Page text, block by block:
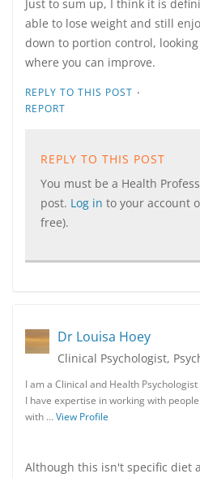
Just to sum up, I think it is
able to lose weight and still
down to portion control,
where you can improve.
REPLY TO THIS POST ·
REPORT
REPLY TO THIS POST
You must be a Health
post. Log in to your account
free).
Dr Louisa Hoey
Clinical Psychologist,
I am a Clinical and Health
I have expertise in working with
with …View Profile
Although this isn't specific diet